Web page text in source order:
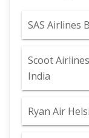
SAS Airlines
Scoot
India
Ryan Air